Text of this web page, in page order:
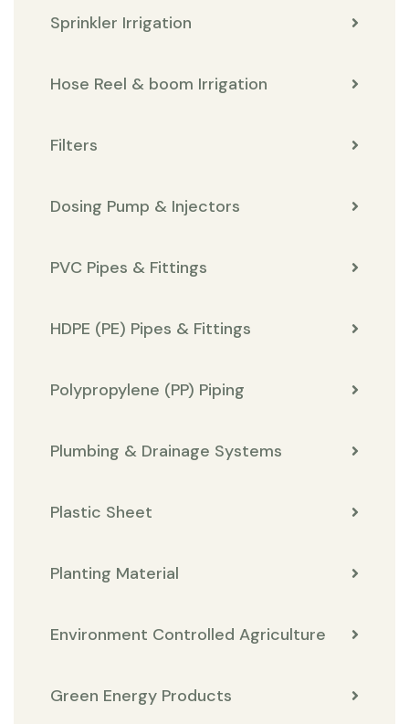
Sprinkler Irrigation
Hose Reel & boom Irrigation
Filters
Dosing Pump & Injectors
PVC Pipes & Fittings
HDPE (PE) Pipes & Fittings
Polypropylene (PP) Piping
Plumbing & Drainage Systems
Plastic Sheet
Planting Material
Environment Controlled Agriculture
Green Energy Products